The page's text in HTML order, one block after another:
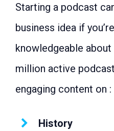
with RS
to Start
Starting a podcast
business idea if
knowledgeable
million active
engaging content on :
History